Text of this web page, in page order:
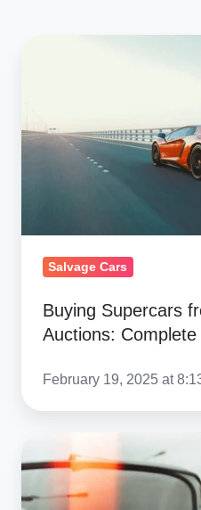
Car
Salvage Cars
Buying Supercars
Auctions:
February 19, 2025 at
Cars
To